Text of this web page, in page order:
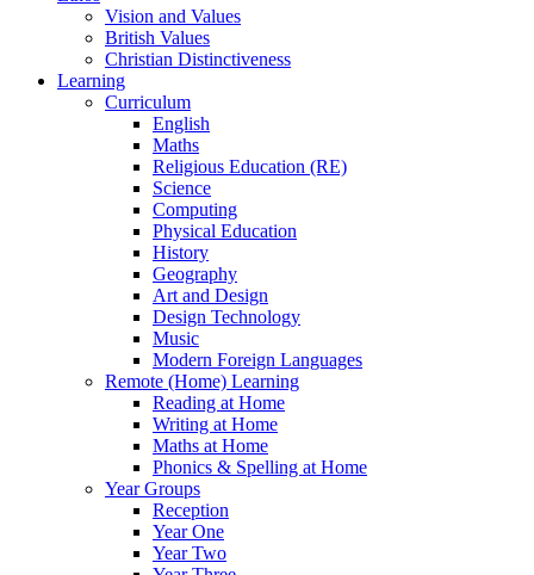
Vision and Values
British Values
Christian Distinctiveness
Learning
Curriculum
English
Maths
Religious Education (RE)
Science
Computing
Physical Education
History
Geography
Art and Design
Design Technology
Music
Modern Foreign Languages
Remote (Home) Learning
Reading at Home
Writing at Home
Maths at Home
Phonics & Spelling at Home
Year Groups
Reception
Year One
Year Two